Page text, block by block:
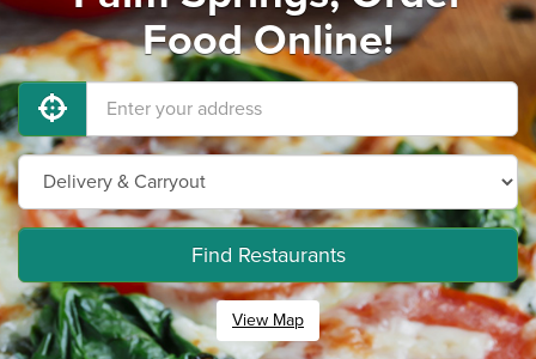
Food Online!
Find Restaurants
View Map